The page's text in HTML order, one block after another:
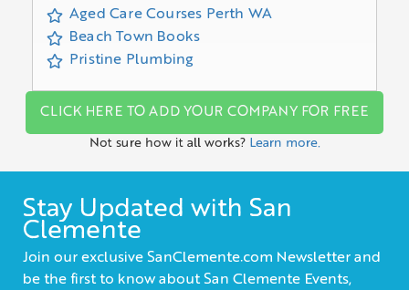
Aged Care Courses Perth WA
Beach Town Books
Pristine Plumbing
CLICK HERE TO ADD YOUR COMPANY FOR FREE
Not sure how it all works? Learn more.
Stay Updated with San
Clemente
Join our exclusive SanClemente.com Newsletter and
be the first to know about San Clemente Events,